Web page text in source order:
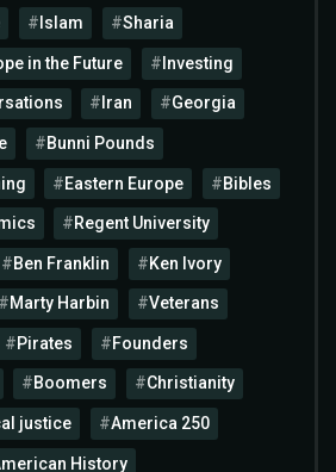
Islam Sharia
in the Future Investing
Iran Georgia
Bunni Pounds
Eastern Europe Bibles
Regent University
Ben Franklin Ken Ivory
Marty Harbin Veterans
Pirates Founders
Boomers Christianity
justice America 250
History